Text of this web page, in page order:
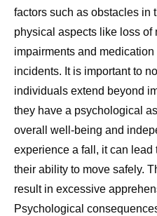
factors such as obstacles in
physical aspects like loss of
impairments and medication
incidents. It is important to
individuals extend beyond
they have a psychological
overall well-being and
experience a fall, it can lead
their ability to move safely.
result in excessive
Psychological